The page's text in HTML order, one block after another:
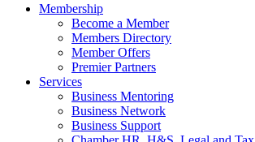
Membership
Become a Member
Members Directory
Member Offers
Premier Partners
Services
Business Mentoring
Business Network
Business Support